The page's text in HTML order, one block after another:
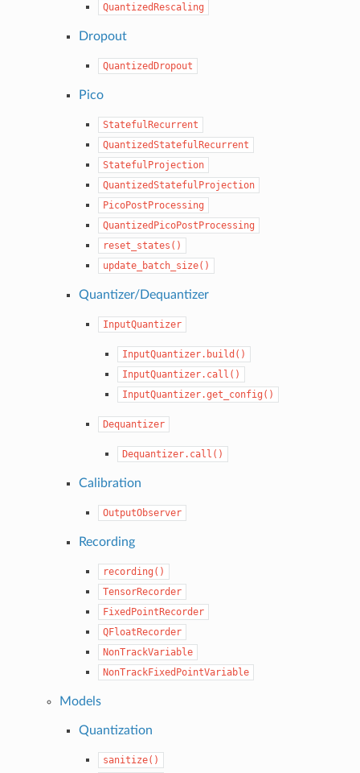
QuantizedRescaling
Dropout
QuantizedDropout
Pico
StatefulRecurrent
QuantizedStatefulRecurrent
StatefulProjection
QuantizedStatefulProjection
PicoPostProcessing
QuantizedPicoPostProcessing
reset_states()
update_batch_size()
Quantizer/Dequantizer
InputQuantizer
InputQuantizer.build()
InputQuantizer.call()
InputQuantizer.get_config()
Dequantizer
Dequantizer.call()
Calibration
OutputObserver
Recording
recording()
TensorRecorder
FixedPointRecorder
QFloatRecorder
NonTrackVariable
NonTrackFixedPointVariable
Models
Quantization
sanitize()